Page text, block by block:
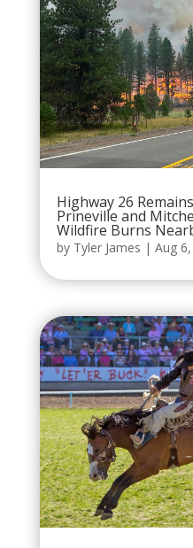
Highway 26
Prineville and
Wildfire Burns
by Tyler James | Aug